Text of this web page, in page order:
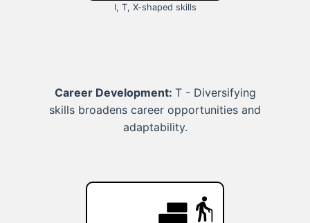
I, T, X-shaped skills
Career Development: T - Diversifying
skills broadens career opportunities and
adaptability.